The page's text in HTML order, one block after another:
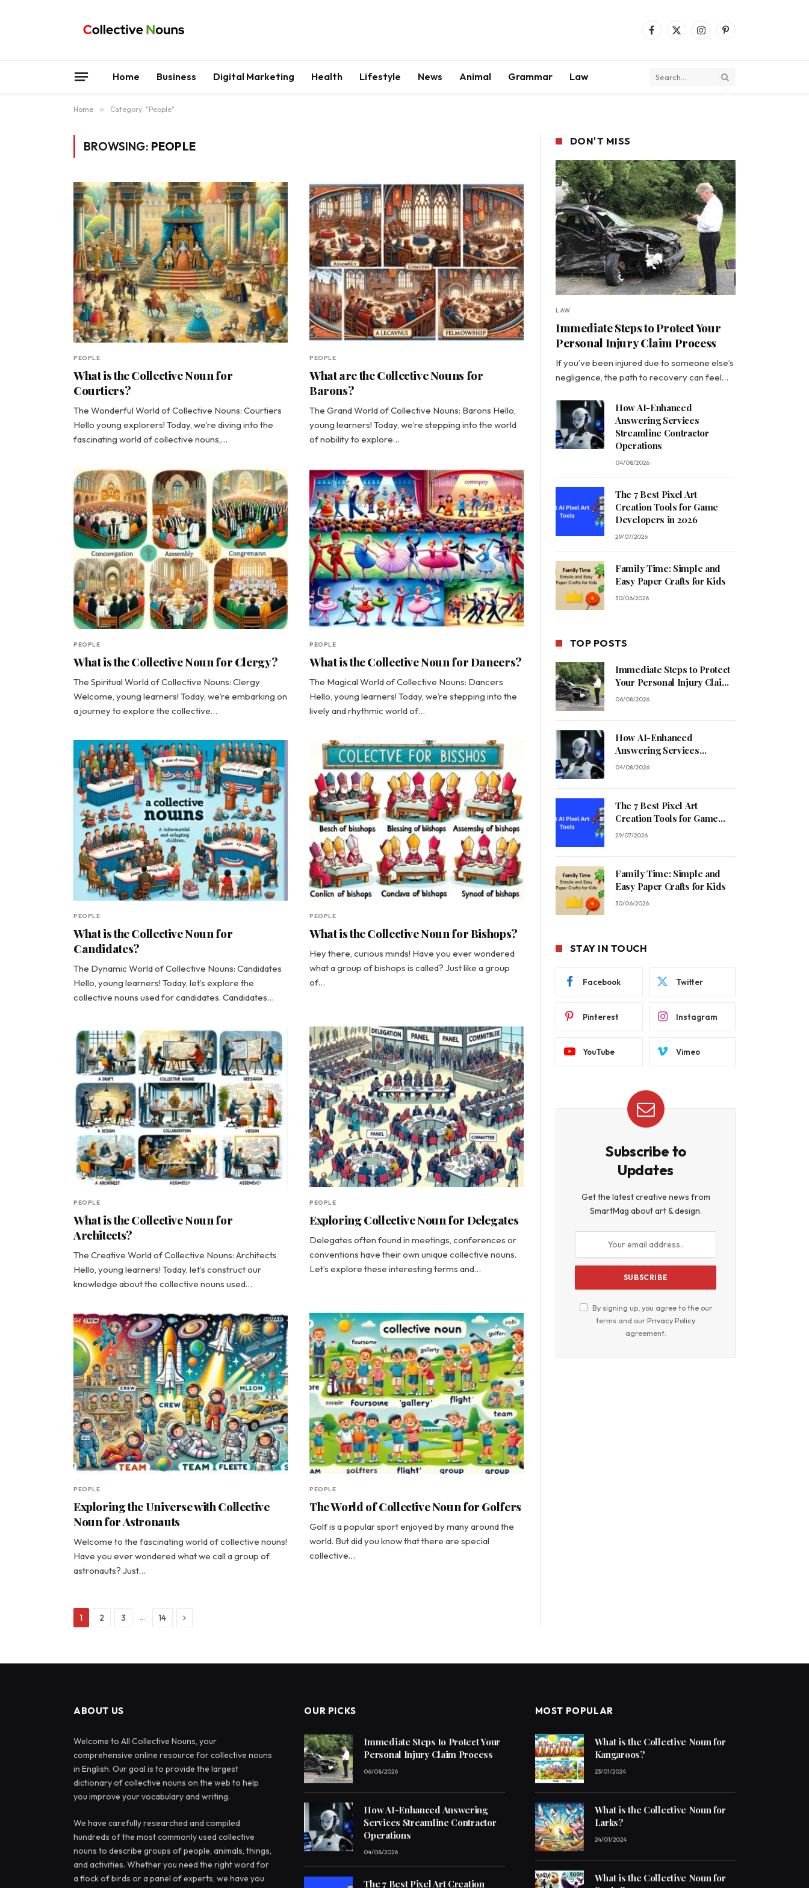
Facebook
X
InstagramPinterest
Home Business Digital Marketing Health Lifestyle News Animal Grammar Law
Home » Category: "People"
BROWSING: PEOPLE
PEOPLE
What is the Collective Noun for
Courtiers?
The Wonderful World of Collective Nouns: Courtiers
Hello young explorers! Today, we’re diving into the
fascinating world of collective nouns,…
PEOPLE
What are the Collective Nouns for
Barons?
The Grand World of Collective Nouns: Barons Hello,
young learners! Today, we’re stepping into the world
of nobility to explore…
PEOPLE
What is the Collective Noun for Clergy?
The Spiritual World of Collective Nouns: Clergy
Welcome, young learners! Today, we’re embarking on
a journey to explore the collective…
PEOPLE
What is the Collective Noun for Dancers?
The Magical World of Collective Nouns: Dancers
Hello, young learners! Today, we’re stepping into the
lively and rhythmic world of…
PEOPLE
What is the Collective Noun for
Candidates?
The Dynamic World of Collective Nouns: Candidates
Hello, young learners! Today, let’s explore the
collective nouns used for candidates. Candidates…
PEOPLE
What is the Collective Noun for Bishops?
Hey there, curious minds! Have you ever wondered
what a group of bishops is called? Just like a group
of…
PEOPLE
What is the Collective Noun for
Architects?
The Creative World of Collective Nouns: Architects
Hello, young learners! Today, let’s construct our
knowledge about the collective nouns used…
PEOPLE
Exploring Collective Noun for Delegates
Delegates often found in meetings, conferences or
conventions have their own unique collective nouns.
Let’s explore these interesting terms and…
PEOPLE
Exploring the Universe with Collective
Noun for Astronauts
Welcome to the fascinating world of collective nouns!
Have you ever wondered what we call a group of
astronauts? Just…
PEOPLE
The World of Collective Noun for Golfers
Golf is a popular sport enjoyed by many around the
world. But did you know that there are special
collective…
1 2 3 … 14 Next
DON'T MISS
LAW
Immediate Steps to Protect Your
Personal Injury Claim Process
If you’ve been injured due to someone else’s
negligence, the path to recovery can feel…
How AI-Enhanced
Answering Services
Streamline Contractor
Operations
04/08/2026
The 7 Best Pixel Art
Creation Tools for Game
Developers in 2026
29/07/2026
Family Time: Simple and
Easy Paper Crafts for Kids
30/06/2026
TOP POSTS
Immediate Steps to Protect
Your Personal Injury Claim
Process
06/08/2026
How AI-Enhanced
Answering Services
Streamline Contractor
04/08/2026
The 7 Best Pixel Art
Creation Tools for Game
Developers in 2026
29/07/2026
Family Time: Simple and
Easy Paper Crafts for Kids
30/06/2026
STAY IN TOUCH
Facebook Twitter
Pinterest Instagram
YouTube Vimeo
Subscribe to
Updates
Get the latest creative news from
SmartMag about art & design.
By signing up, you agree to the our
terms and ourPrivacy Policy
agreement.
ABOUT US
Welcome to All Collective Nouns, your
comprehensive online resource for collective nouns
in English. Our goal is to provide the largest
dictionary of collective nouns on the web to help
you improve your vocabulary and writing.
We have carefully researched and compiled
hundreds of the most commonly used collective
nouns to describe groups of people, animals, things,
and activities. Whether you need the right word for
a flock of birds or a panel of experts, we have you
OUR PICKS
Immediate Steps to Protect Your
Personal Injury Claim Process
06/08/2026
How AI-Enhanced Answering
Services Streamline Contractor
Operations
04/08/2026
The 7 Best Pixel Art Creation
MOST POPULAR
What is the Collective Noun for
Kangaroos?
23/01/2024
What is the Collective Noun for
Larks?
24/01/2024
What is the Collective Noun for